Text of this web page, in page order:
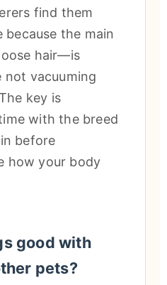
find them
because the main
hair—is
not vacuuming
key is
with the breed
before
how your body
good with
pets?